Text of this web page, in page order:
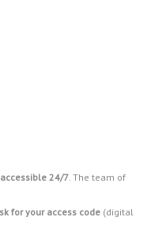
accessible 24/7. The team of
for your access code (digital